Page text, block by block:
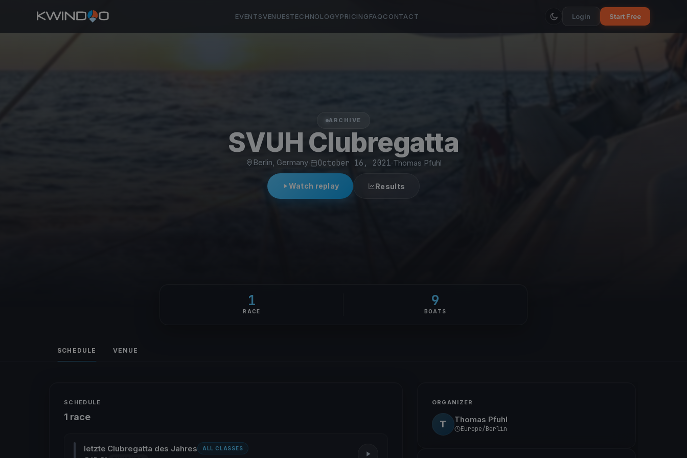
EVENTSVENUESTECHNOLOGYPRICINGFAQCONTACT Login Start Free
ARCHIVE
SVUH Clubregatta
Berlin, Germany· October 16, 2021 Thomas Pfuhl
Watch replay Results
1
RACE
9
BOATS
SCHEDULE VENUE
SCHEDULE
1 race
letzte Clubregatta des Jahres ALL CLASSES
ORGANIZER
T Thomas Pfuhl
Europe/Berlin